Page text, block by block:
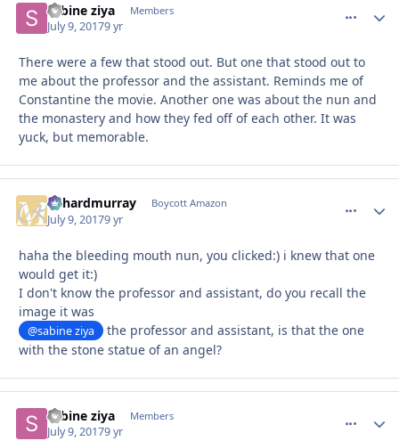
sabine ziya Members
July 9, 20179 yr
There were a few that stood out. But one that stood out to
me about the professor and the assistant. Reminds me of
Constantine the movie. Another one was about the nun and
the monastery and how they fed off of each other. It was
yuck, but memorable.
richardmurray Boycott Amazon
July 9, 20179 yr
haha the bleeding mouth nun, you clicked:) i knew that one
would get it:)
I don't know the professor and assistant, do you recall the
image it was
@sabine ziya
the professor and assistant, is that the one
with the stone statue of an angel?
sabine ziya Members
July 9, 20179 yr